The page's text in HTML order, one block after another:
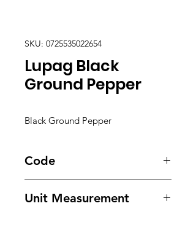
SKU: 0725535022654
Lupag Black
Ground Pepper
Black Ground Pepper
Code
Unit Measurement